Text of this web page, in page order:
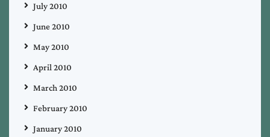
July 2010
June 2010
May 2010
April 2010
March 2010
February 2010
January 2010